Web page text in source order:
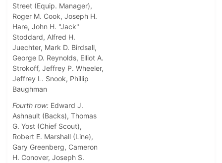
Street (Equip. Manager),
Roger M. Cook, Joseph H.
Hare, John H. "Jack"
Stoddard, Alfred H.
Juechter, Mark D. Birdsall,
George D. Reynolds, Elliot A.
Strokoff, Jeffrey P. Wheeler,
Jeffrey L. Snook, Phillip
Baughman
Fourth row: Edward J.
Ashnault (Backs), Thomas
G. Yost (Chief Scout),
Robert E. Marshall (Line),
Gary Greenberg, Cameron
H. Conover, Joseph S.